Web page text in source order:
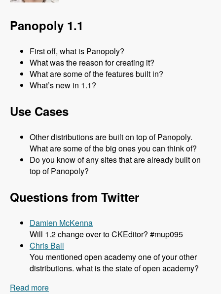
Panopoly 1.1
First off, what is Panopoly?
What was the reason for creating it?
What are some of the features built in?
What’s new in 1.1?
Use Cases
Other distributions are built on top of Panopoly.
What are some of the big ones you can think of?
Do you know of any sites that are already built on
top of Panopoly?
Questions from Twitter
Damien McKenna
Will 1.2 change over to CKEditor? #mup095
Chris Ball
You mentioned open academy one of your other
distributions. what is the state of open academy?
Read more